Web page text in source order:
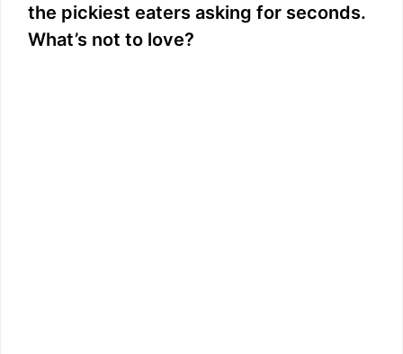
the pickiest eaters asking for seconds.
What’s not to love?